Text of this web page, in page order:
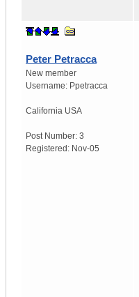
Peter Petracca
New member
Username: Ppetracca
California USA
Post Number: 3
Registered: Nov-05